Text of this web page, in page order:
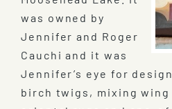
was owned by
Jennifer and Roger
Cauchi and it was
Jennifer’s eye for
birch twigs, mixing wing